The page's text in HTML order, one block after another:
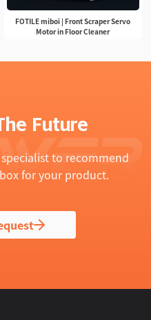
FOTILE miboi | Front Scraper Servo
Motor in Floor Cleaner
Future
to recommend
for your product.